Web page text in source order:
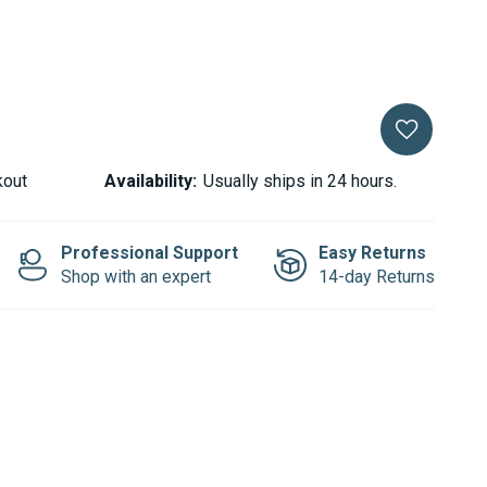
Availability: Usually ships in 24 hours.
Professional Support
Shop with an expert
Easy Returns
14-day Returns